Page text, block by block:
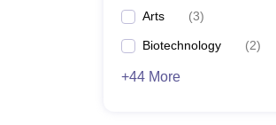
Arts (3)
Biotechnology (2)
+44 More